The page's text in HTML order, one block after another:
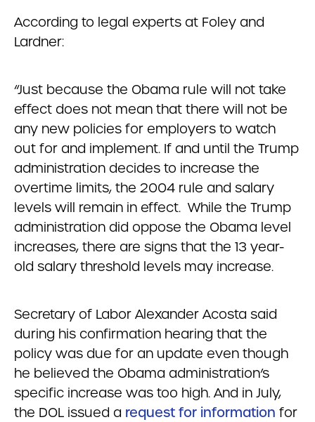
According to legal experts at Foley and
Lardner:
“Just because the Obama rule will not take
effect does not mean that there will not be
any new policies for employers to watch
out for and implement. If and until the Trump
administration decides to increase the
overtime limits, the 2004 rule and salary
levels will remain in effect. While the Trump
administration did oppose the Obama level
increases, there are signs that the 13 year-
old salary threshold levels may increase.
Secretary of Labor Alexander Acosta said
during his confirmation hearing that the
policy was due for an update even though
he believed the Obama administration’s
specific increase was too high. And in July,
the DOL issued a request for information for